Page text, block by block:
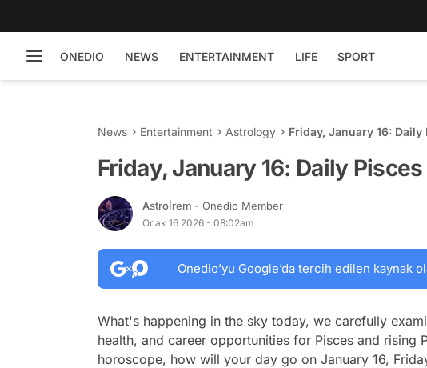
ONEDIO NEWS ENTERTAINMENT LIFE SPORT
News Entertainment Astrology Friday, January 16:
Friday, January 16: Daily
Astroİrem - Onedio Member
Ocak 16 2026 - 08:02am
Onedio’yu Google’da tercih edilen kaynak
What's happening in the sky today, we carefully
health, and career opportunities for Pisces and rising
horoscope, how will your day go on January 16,